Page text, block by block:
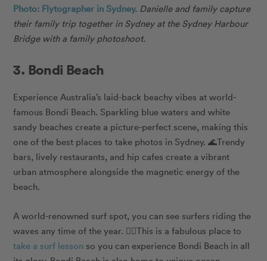
Photo: Flytographer in Sydney. Danielleand family capture
their family trip together in Sydney at the Sydney Harbour
Bridge with a family photoshoot.
3. Bondi Beach
Experience Australia’s laid-back beachy vibes at world-
famous Bondi Beach. Sparkling blue waters and white
sandy beaches create a picture-perfect scene, making this
one of the best places to take photos in Sydney. 🌊Trendy
bars, lively restaurants, and hip cafes create a vibrant
urban atmosphere alongside the magnetic energy of the
beach.
A world-renowned surf spot, you can see surfers riding the
waves any time of the year. 🏄‍♀️This is a fabulous place to
take a surf lesson so you can experience Bondi Beach in all